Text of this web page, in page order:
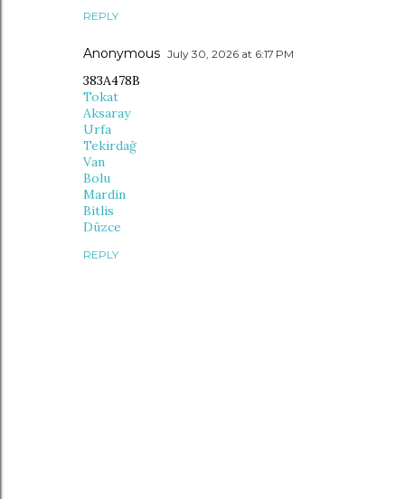
REPLY
Anonymous July 30, 2026 at 6:17 PM
383A478B
Tokat
Aksaray
Urfa
Tekirdağ
Van
Bolu
Mardin
Bitlis
Düzce
REPLY